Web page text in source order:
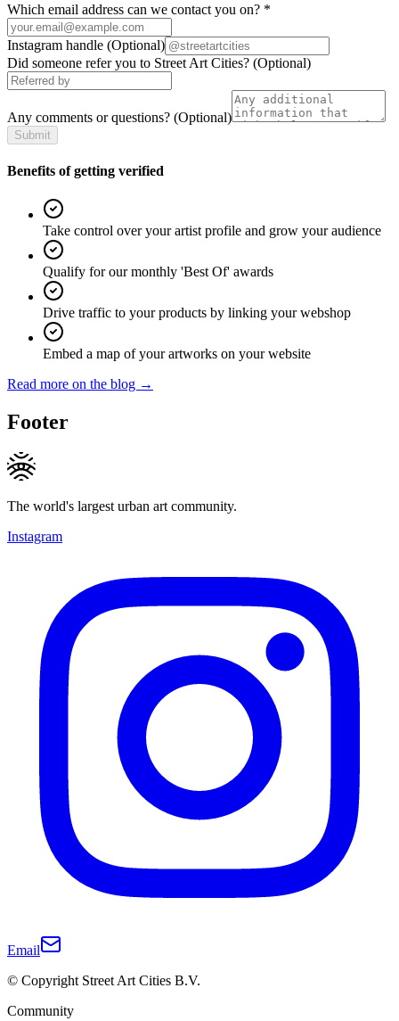
Which email address can we contact you on? *
Instagram handle (Optional)
Did someone refer you to Street Art Cities? (Optional)
Any comments or questions? (Optional)
Submit
Benefits of getting verified
Take control over your artist profile and grow your audience
Qualify for our monthly 'Best Of' awards
Drive traffic to your products by linking your webshop
Embed a map of your artworks on your website
Read more on the blog →
Footer
The world's largest urban art community.
Instagram
Email
© Copyright Street Art Cities B.V.
Community